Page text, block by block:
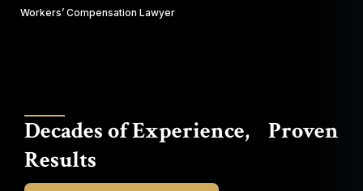
Search
Decades of Experience, Proven
Results
Workers’ Compensation Lawyer